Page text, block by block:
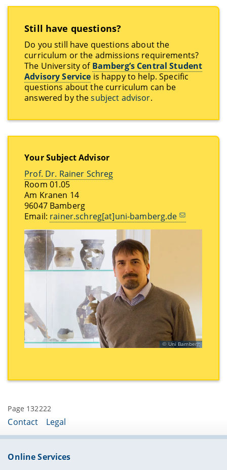
Your Subject Advisor
Prof. Dr. Rainer Schreg
Room 01.05
Am Kranen 14
96047 Bamberg
Email: rainer.schreg[at]uni-bamberg.de
Uni Bamberg
Still have questions?
Do you still have questions about the
curriculum or the admissions requirements?
The University of Bamberg’s Central Student
Advisory Service is happy to help. Specific
questions about the curriculum can be
answered by thesubject advisor.
Page 132222
Contact Legal
Online Services